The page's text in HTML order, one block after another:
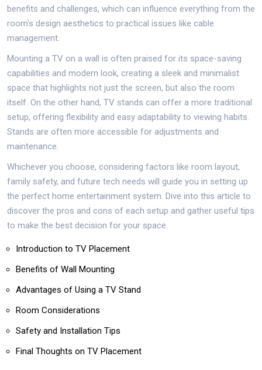
benefits and challenges, which can influence everything from the
room's design aesthetics to practical issues like cable
management.
Mounting a TV on a wall is often praised for its space-saving
capabilities and modern look, creating a sleek and minimalist
space that highlights not just the screen, but also the room
itself. On the other hand, TV stands can offer a more traditional
setup, offering flexibility and easy adaptability to viewing habits.
Stands are often more accessible for adjustments and
maintenance.
Whichever you choose, considering factors like room layout,
family safety, and future tech needs will guide you in setting up
the perfect home entertainment system. Dive into this article to
discover the pros and cons of each setup and gather useful tips
to make the best decision for your space.
Introduction to TV Placement
Benefits of Wall Mounting
Advantages of Using a TV Stand
Room Considerations
Safety and Installation Tips
Final Thoughts on TV Placement